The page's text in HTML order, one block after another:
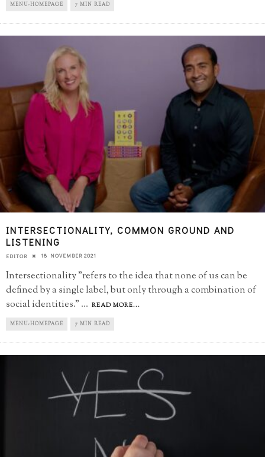
MENU-HOMEPAGE 7 MIN READ
INTERSECTIONALITY, COMMON GROUND AND
LISTENING
EDITOR 18 NOVEMBER 2021
Intersectionality "refers to the idea that none of us can be
defined by a single label, but only through a combination of
social identities." ... READ MORE...
MENU-HOMEPAGE 7 MIN READ